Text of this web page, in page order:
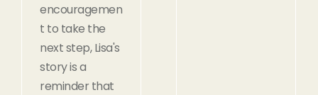
encouragemen
t to take the
next step, Lisa's
story is a
reminder that